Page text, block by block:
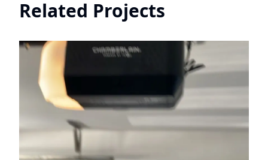
Related Projects